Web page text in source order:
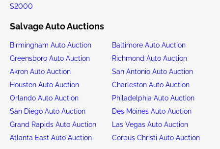
S2000
Salvage Auto Auctions
Birmingham Auto Auction
Baltimore Auto Auction
Greensboro Auto Auction
Richmond Auto Auction
Akron Auto Auction
San Antonio Auto Auction
Houston Auto Auction
Charleston Auto Auction
Orlando Auto Auction
Philadelphia Auto Auction
San Diego Auto Auction
Des Moines Auto Auction
Grand Rapids Auto Auction
Las Vegas Auto Auction
Atlanta East Auto Auction
Corpus Christi Auto Auction